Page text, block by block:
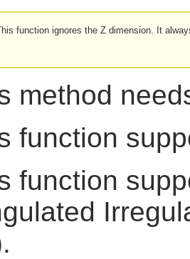
function ignores the Z dimension. It
method
function
function